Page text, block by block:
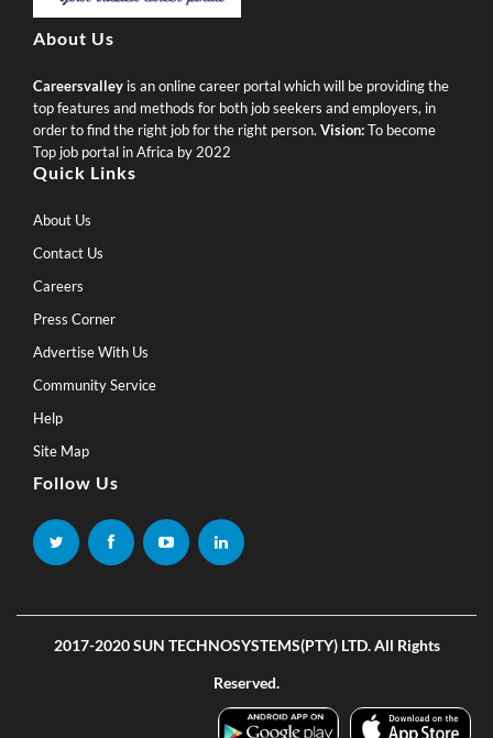
About Us
Careersvalley is an online career portal which will be providing the
top features and methods for both job seekers and employers, in
order to find the right job for the right person. Vision:To become
Top job portal in Africa by 2022
Quick Links
About Us
Contact Us
Careers
Press Corner
Advertise With Us
Community Service
Help
Site Map
Follow Us
2017-2020 SUN TECHNOSYSTEMS(PTY) LTD. All Rights
Reserved.